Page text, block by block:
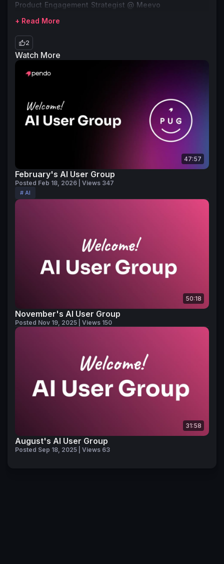
Product Engagement Strategist @ Meevo
+ Read More
2
Watch More
47:57
February's AI User Group
Posted Feb 18, 2026 | Views 347
# AI
50:18
November's AI User Group
Posted Nov 19, 2025 | Views 150
31:58
August's AI User Group
Posted Sep 18, 2025 | Views 63